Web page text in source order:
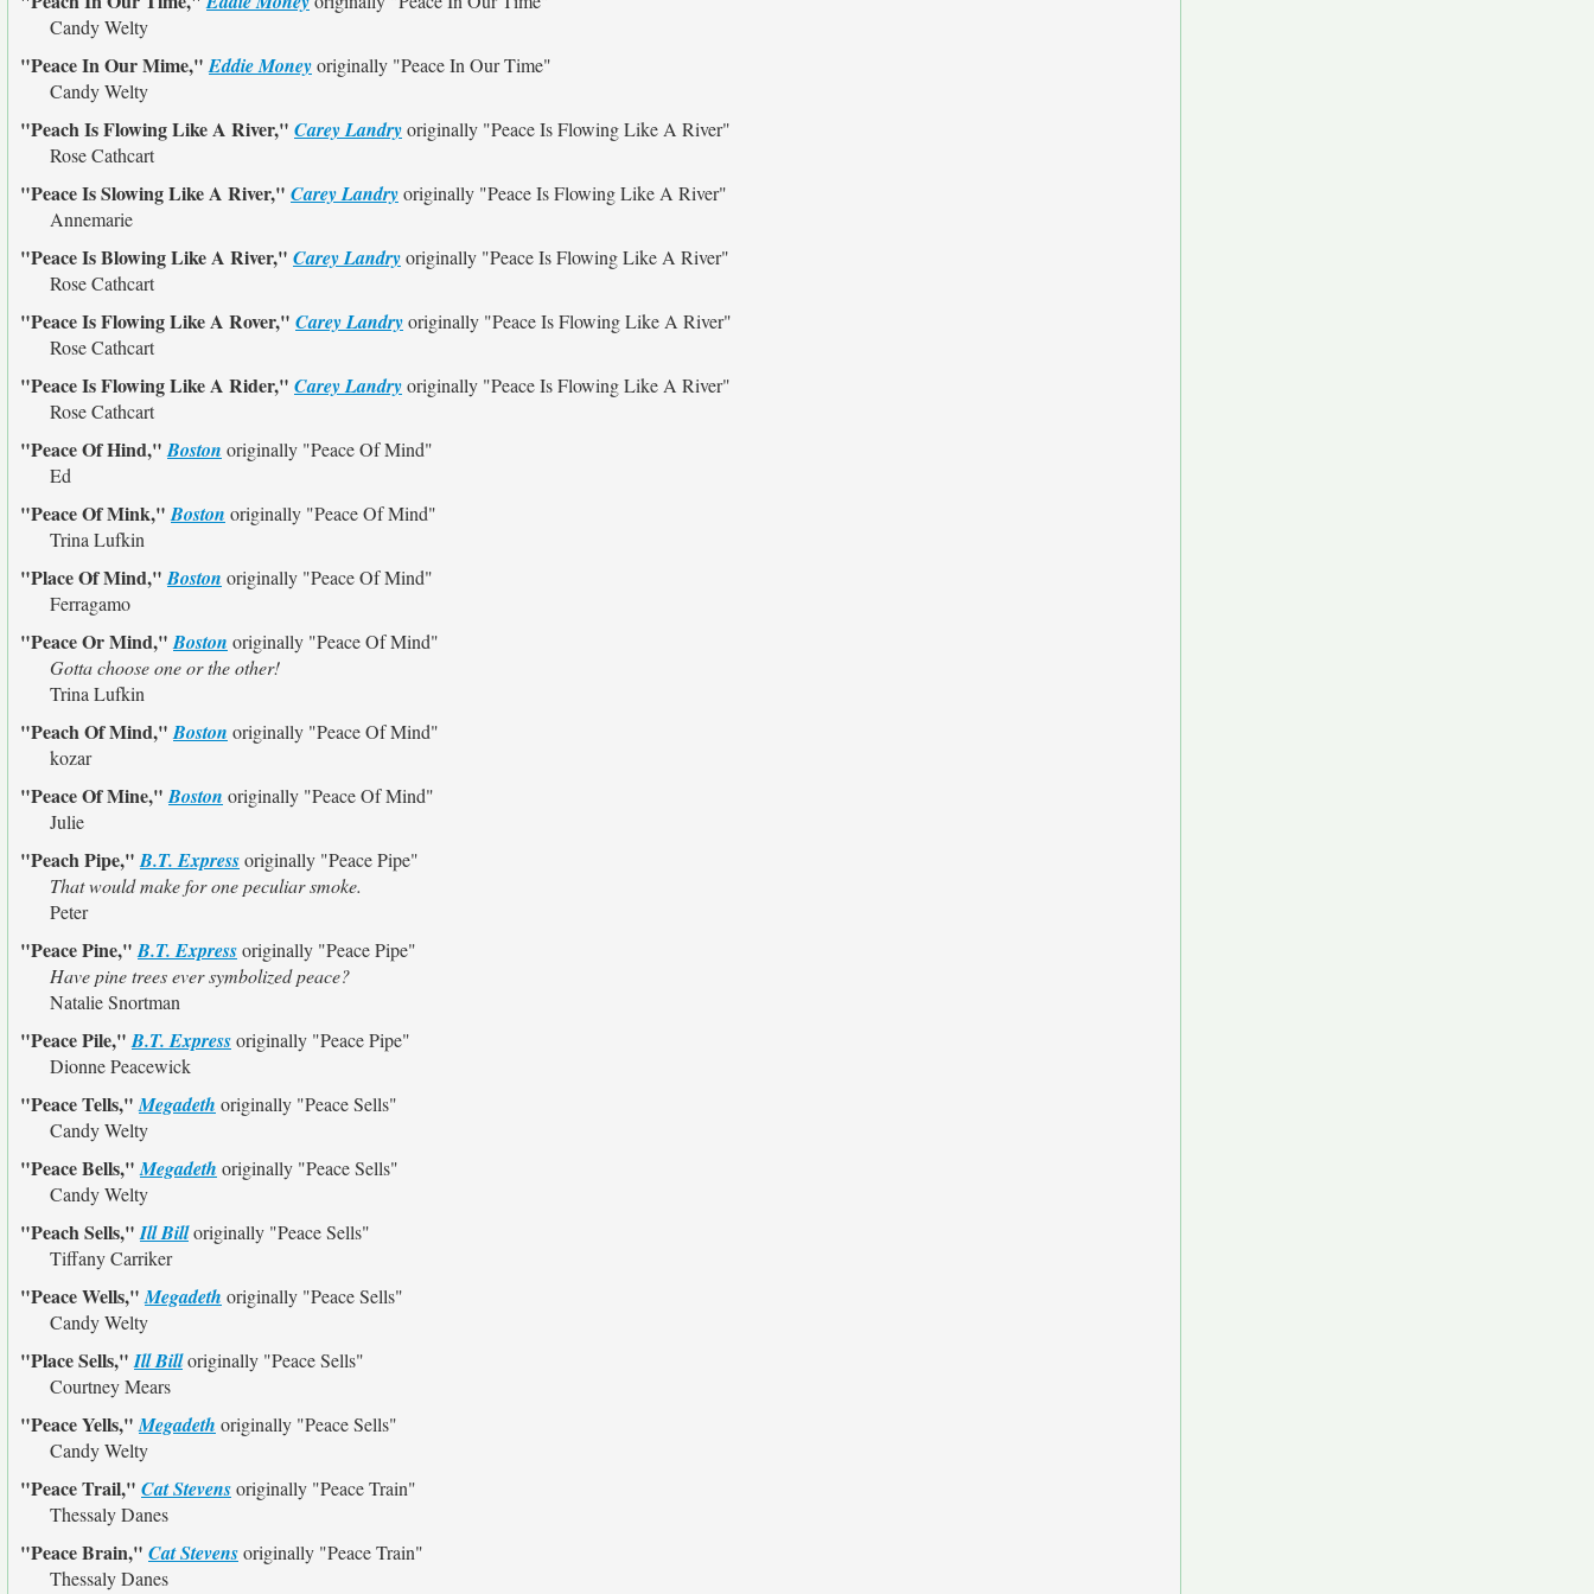
Candy Welty
"Peace In Our Mime,"Eddie Moneyoriginally "Peace In Our Time"
Candy Welty
"Peach Is Flowing Like A River," Carey Landryoriginally "Peace Is Flowing Like A River"
Rose Cathcart
"Peace Is Slowing Like A River," Carey Landryoriginally "Peace Is Flowing Like A River"
Annemarie
"Peace Is Blowing Like A River," Carey Landryoriginally "Peace Is Flowing Like A River"
Rose Cathcart
"Peace Is Flowing Like A Rover," Carey Landryoriginally "Peace Is Flowing Like A River"
Rose Cathcart
"Peace Is Flowing Like A Rider," Carey Landryoriginally "Peace Is Flowing Like A River"
Rose Cathcart
"Peace Of Hind,"Boston originally "Peace Of Mind"
Ed
"Peace Of Mink,"Boston originally "Peace Of Mind"
Trina Lufkin
"Place Of Mind,"Boston originally "Peace Of Mind"
Ferragamo
"Peace Or Mind,"Boston originally "Peace Of Mind"
Gotta choose one or the other!
Trina Lufkin
"Peach Of Mind,"Boston originally "Peace Of Mind"
kozar
"Peace Of Mine,"Boston originally "Peace Of Mind"
Julie
"Peach Pipe,"B.T. Expressoriginally "Peace Pipe"
That would make for one peculiar smoke.
Peter
"Peace Pine,"B.T. Expressoriginally "Peace Pipe"
Have pine trees ever symbolized peace?
Natalie Snortman
"Peace Pile,"B.T. Expressoriginally "Peace Pipe"
Dionne Peacewick
"Peace Tells,"Megadeth originally "Peace Sells"
Candy Welty
"Peace Bells,"Megadeth originally "Peace Sells"
Candy Welty
"Peach Sells,"Ill Billoriginally "Peace Sells"
Tiffany Carriker
"Peace Wells,"Megadeth originally "Peace Sells"
Candy Welty
"Place Sells,"Ill Billoriginally "Peace Sells"
Courtney Mears
"Peace Yells,"Megadeth originally "Peace Sells"
Candy Welty
"Peace Trail," Cat Stevensoriginally "Peace Train"
Thessaly Danes
"Peace Brain," Cat Stevensoriginally "Peace Train"
Thessaly Danes